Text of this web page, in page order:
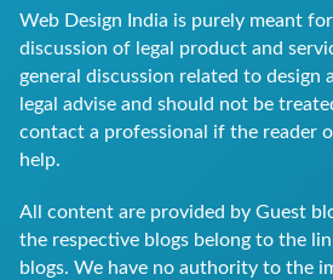
Web Design India is purely meant
discussion of legal product and
general discussion related to design
legal advise and should not be
contact a professional if the reader
help.
All content are provided by Guest
the respective blogs belong to the
blogs. We have no authority to the